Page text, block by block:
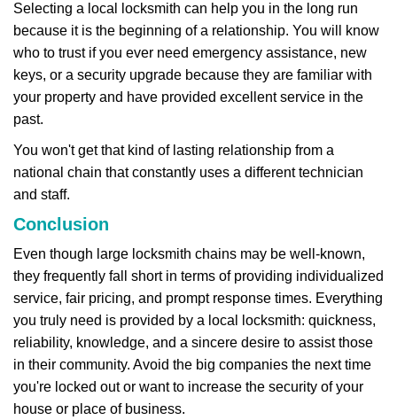
Selecting a local locksmith can help you in the long run
because it is the beginning of a relationship. You will know
who to trust if you ever need emergency assistance, new
keys, or a security upgrade because they are familiar with
your property and have provided excellent service in the
past.
You won't get that kind of lasting relationship from a
national chain that constantly uses a different technician
and staff.
Conclusion
Even though large locksmith chains may be well-known,
they frequently fall short in terms of providing individualized
service, fair pricing, and prompt response times. Everything
you truly need is provided by a local locksmith: quickness,
reliability, knowledge, and a sincere desire to assist those
in their community. Avoid the big companies the next time
you're locked out or want to increase the security of your
house or place of business.